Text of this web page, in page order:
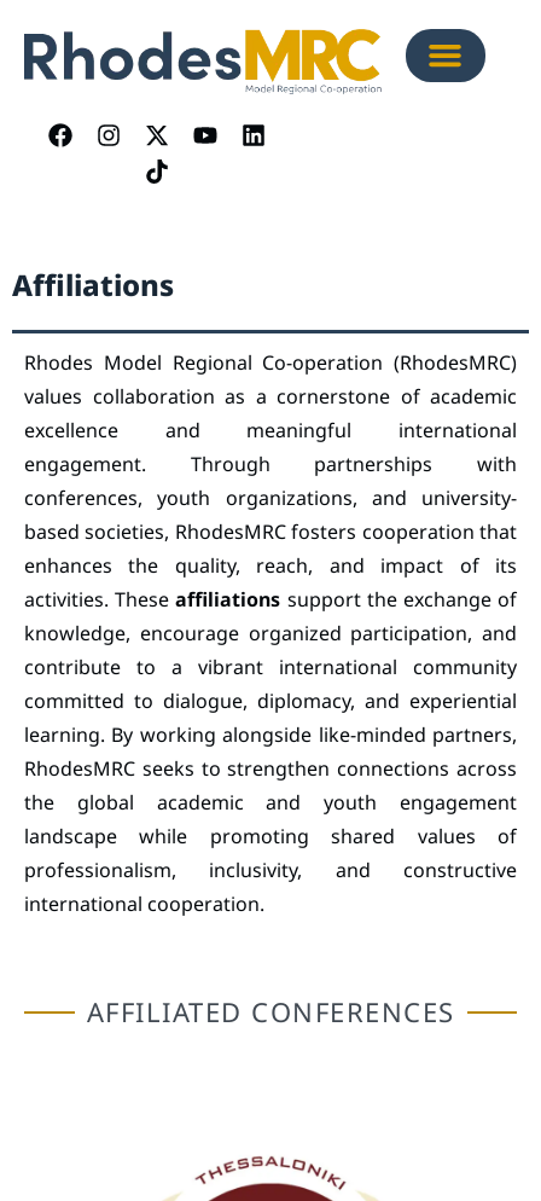
Affiliations
Rhodes Model Regional Co-operation (RhodesMRC)
values collaboration as a cornerstone of academic
excellence and meaningful international
engagement. Through partnerships with
conferences, youth organizations, and university-
based societies, RhodesMRC fosters cooperation that
enhances the quality, reach, and impact of its
activities. Theseaffiliations support the exchange of
knowledge, encourage organized participation, and
contribute to a vibrant international community
committed to dialogue, diplomacy, and experiential
learning. By working alongside like-minded partners,
RhodesMRC seeks to strengthen connections across
the global academic and youth engagement
landscape while promoting shared values of
professionalism, inclusivity, and constructive
international cooperation.
AFFILIATED CONFERENCES